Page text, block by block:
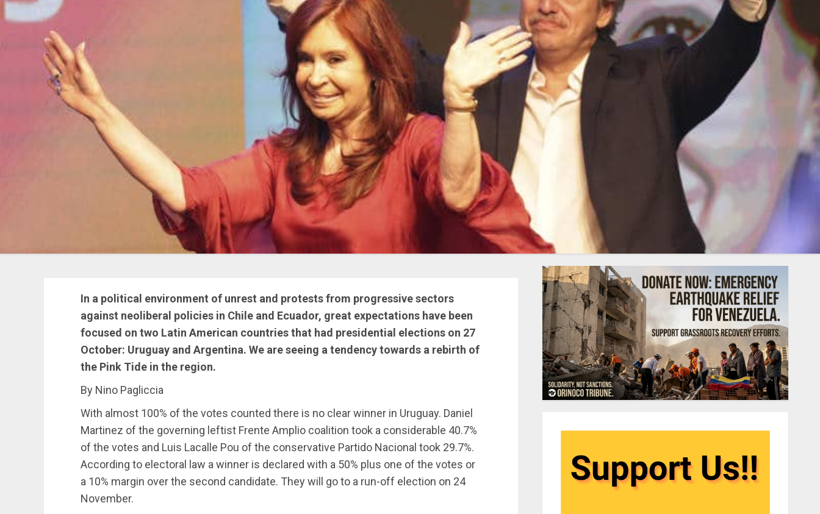
In a political environment of unrest and protests from progressive sectors
against neoliberal policies in Chile and Ecuador, great expectations have been
focused on two Latin American countries that had presidential elections on 27
October: Uruguay and Argentina. We are seeing a tendency towards a rebirth of
the Pink Tide in the region.
By Nino Pagliccia
With almost 100% of the votes counted there is no clear winner in Uruguay. Daniel
Martinez of the governing leftist Frente Amplio coalition took a considerable 40.7%
of the votes and Luis Lacalle Pou of the conservative Partido Nacional took 29.7%.
According to electoral law a winner is declared with a 50% plus one of the votes or
a 10% margin over the second candidate. They will go to a run-off election on 24
November.